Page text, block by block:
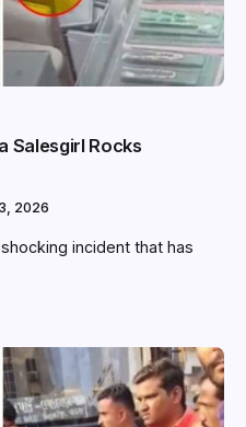
Salesgirl Rocks
2026
incident that has